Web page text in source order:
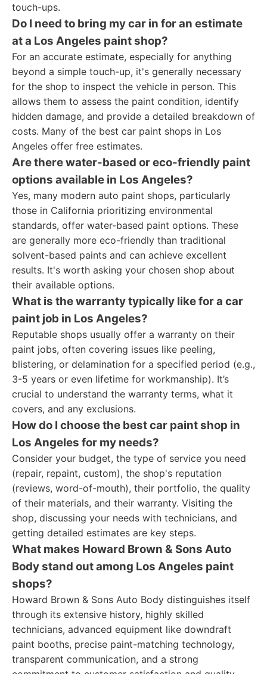
touch-ups.
Do I need to bring my car in for an estimate
at a Los Angeles paint shop?
For an accurate estimate, especially for anything
beyond a simple touch-up, it's generally necessary
for the shop to inspect the vehicle in person. This
allows them to assess the paint condition, identify
hidden damage, and provide a detailed breakdown of
costs. Many of the best car paint shops in Los
Angeles offer free estimates.
Are there water-based or eco-friendly paint
options available in Los Angeles?
Yes, many modern auto paint shops, particularly
those in California prioritizing environmental
standards, offer water-based paint options. These
are generally more eco-friendly than traditional
solvent-based paints and can achieve excellent
results. It's worth asking your chosen shop about
their available options.
What is the warranty typically like for a car
paint job in Los Angeles?
Reputable shops usually offer a warranty on their
paint jobs, often covering issues like peeling,
blistering, or delamination for a specified period (e.g.,
3-5 years or even lifetime for workmanship). It’s
crucial to understand the warranty terms, what it
covers, and any exclusions.
How do I choose the best car paint shop in
Los Angeles for my needs?
Consider your budget, the type of service you need
(repair, repaint, custom), the shop's reputation
(reviews, word-of-mouth), their portfolio, the quality
of their materials, and their warranty. Visiting the
shop, discussing your needs with technicians, and
getting detailed estimates are key steps.
What makes Howard Brown & Sons Auto
Body stand out among Los Angeles paint
shops?
Howard Brown & Sons Auto Body distinguishes itself
through its extensive history, highly skilled
technicians, advanced equipment like downdraft
paint booths, precise paint-matching technology,
transparent communication, and a strong